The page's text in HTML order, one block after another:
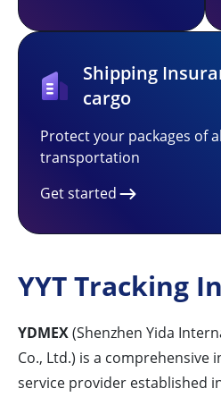
Shipping
cargo
Protect your packages of
transportation
Get started
YYT Tracking
YDMEX(Shenzhen Yida
Co., Ltd.) is a comprehensive
service provider established